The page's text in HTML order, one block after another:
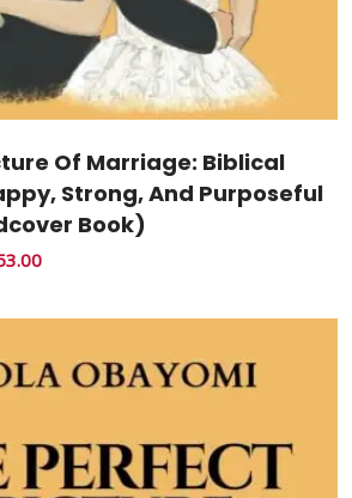
Of Marriage: Biblical
Strong, And Purposeful
Book)